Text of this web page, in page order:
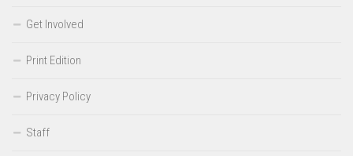
Get Involved
Print Edition
Privacy Policy
Staff